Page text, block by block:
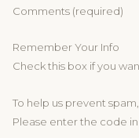
Comments (required)
Remember Your Info
Check this box if you
To help us prevent spam,
Please enter the code